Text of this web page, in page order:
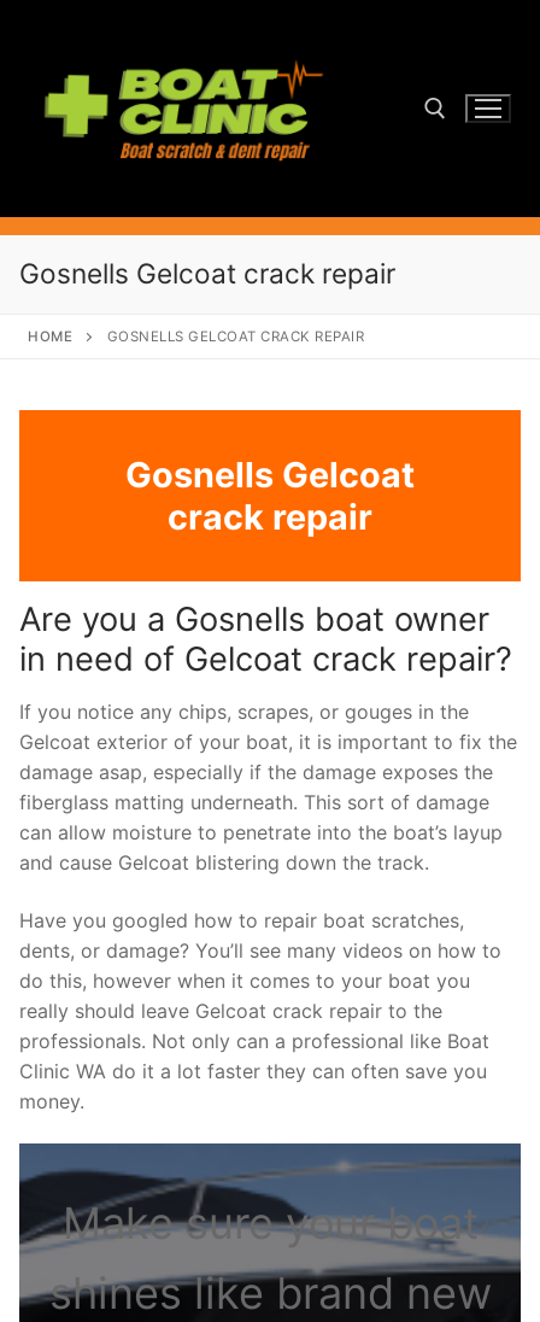
content
Gosnells Gelcoat crack repair
HOME GOSNELLS GELCOAT CRACK REPAIR
Gosnells Gelcoat
crack repair
Are you a Gosnells boat owner
in need of Gelcoat crack repair?
If you notice any chips, scrapes, or gouges in the
Gelcoat exterior of your boat, it is important to fix the
damage asap, especially if the damage exposes the
fiberglass matting underneath. This sort of damage
can allow moisture to penetrate into the boat’s layup
and cause Gelcoat blistering down the track.
Have you googled how to repair boat scratches,
dents, or damage? You’ll see many videos on how to
do this, however when it comes to your boat you
really should leave Gelcoat crack repair to the
professionals. Not only can a professional like Boat
Clinic WA do it a lot faster they can often save you
money.
Make sure your boat
shines like brand new